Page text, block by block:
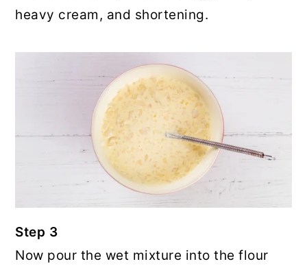
heavy cream, and shortening.
Step 3
Now pour the wet mixture into the flour